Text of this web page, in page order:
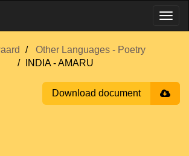
Other Languages - Poetry
INDIA - AMARU
Download document